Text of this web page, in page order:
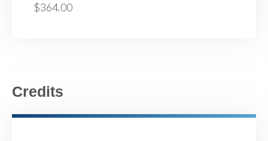
$364.00
Credits